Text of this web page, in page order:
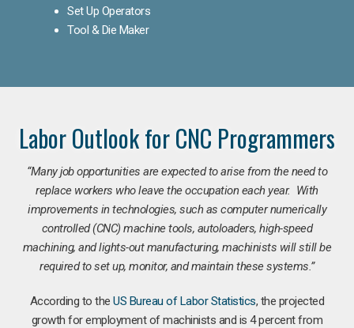
Set Up Operators
Tool & Die Maker
Labor Outlook for CNC Programmers
“Many job opportunities are expected to arise from the need to
replace workers who leave the occupation each year. With
improvements in technologies, such as computer numerically
controlled (CNC) machine tools, autoloaders, high-speed
machining, and lights-out manufacturing, machinists will still be
required to set up, monitor, and maintain these systems.”
According to theUS Bureau of Labor Statistics, the projected
growth for employment of machinists and is 4 percent from